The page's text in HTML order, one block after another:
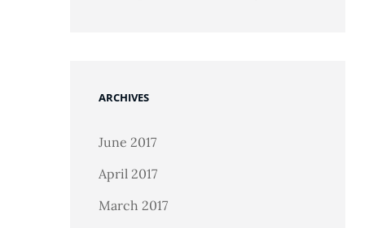
ARCHIVES
June 2017
April 2017
March 2017